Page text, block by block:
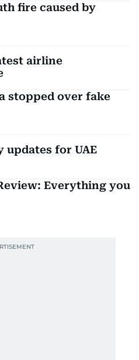
fire caused by
airline
stopped over fake
updates for UAE
Everything you